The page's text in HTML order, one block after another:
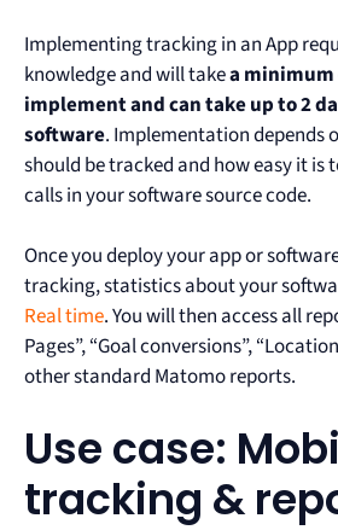
Implementing tracking in an App
knowledge and will takea minimum
implement and can take up to 2
software. Implementation depends
should be tracked and how easy it is
calls in your software source code.
Once you deploy your app or
tracking, statistics about your
Real time. You will then access all
Pages”, “Goal conversions”,
other standard Matomo reports.
Use case:
tracking &